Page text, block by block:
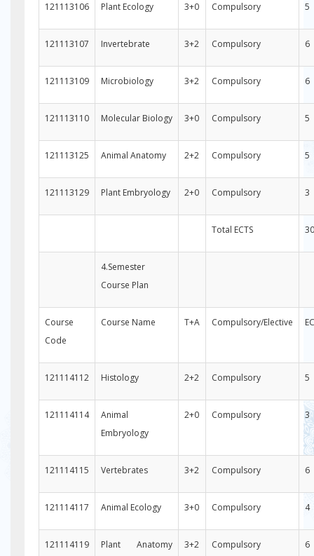
121113106 Plant Ecology 3+0 Compulsory 5
121113107 Invertebrate 3+2 Compulsory 6
121113109 Microbiology 3+2 Compulsory 6
121113110 Molecular Biology 3+0 Compulsory 5
121113125 Animal Anatomy 2+2 Compulsory 5
121113129 Plant Embryology 2+0 Compulsory 3
Total ECTS 30
4.Semester
Course Plan
Course
Code
Course Name T+A Compulsory/Elective
121114112 Histology 2+2 Compulsory 5
121114114
Animal
Embryology
2+0 Compulsory 3
121114115 Vertebrates 3+2 Compulsory 6
121114117 Animal Ecology 3+0 Compulsory 4
121114119
Plant Anatomy
3+2 Compulsory 6